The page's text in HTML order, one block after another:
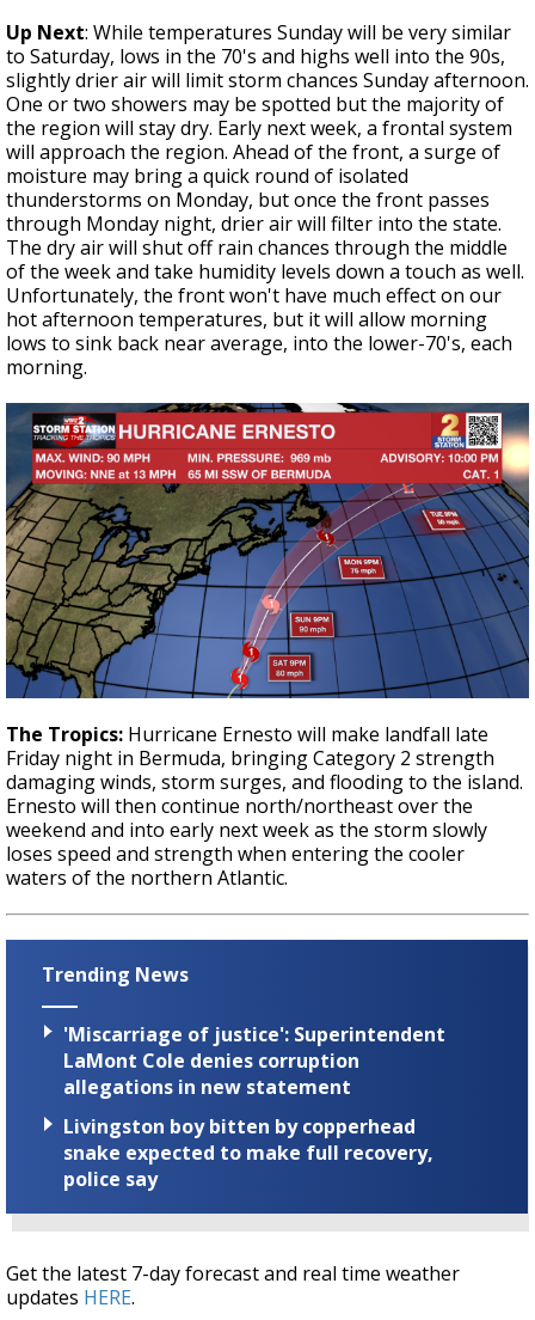
Up Next: While temperatures Sunday will be very similar
to Saturday, lows in the 70's and highs well into the 90s,
slightly drier air will limit storm chances Sunday afternoon.
One or two showers may be spotted but the majority of
the region will stay dry. Early next week, a frontal system
will approach the region. Ahead of the front, a surge of
moisture may bring a quick round of isolated
thunderstorms on Monday, but once the front passes
through Monday night, drier air will filter into the state.
The dry air will shut off rain chances through the middle
of the week and take humidity levels down a touch as well.
Unfortunately, the front won't have much effect on our
hot afternoon temperatures, but it will allow morning
lows to sink back near average, into the lower-70's, each
morning.
The Tropics: Hurricane Ernesto will make landfall late
Friday night in Bermuda, bringing Category 2 strength
damaging winds, storm surges, and flooding to the island.
Ernesto will then continue north/northeast over the
weekend and into early next week as the storm slowly
loses speed and strength when entering the cooler
waters of the northern Atlantic.
Trending News
'Miscarriage of justice': Superintendent
LaMont Cole denies corruption
allegations in new statement
Livingston boy bitten by copperhead
snake expected to make full recovery,
police say
Get the latest 7-day forecast and real time weather
updates HERE.